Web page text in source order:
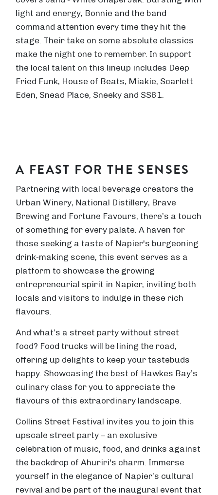
light and energy, Bonnie and the band
command attention every time they hit the
stage. Their take on some absolute classics
make the night one to remember. In support
the local talent on this lineup includes Deep
Fried Funk, House of Beats, Miakie, Scarlett
Eden, Snead Place, Sneeky and SS61.
A FEAST FOR THE SENSES
Partnering with local beverage creators the
Urban Winery, National Distillery, Brave
Brewing and Fortune Favours, there’s a touch
of something for every palate. A haven for
those seeking a taste of Napier's burgeoning
drink-making scene, this event serves as a
platform to showcase the growing
entrepreneurial spirit in Napier, inviting both
locals and visitors to indulge in these rich
flavours.
And what’s a street party without street
food? Food trucks will be lining the road,
offering up delights to keep your tastebuds
happy. Showcasing the best of Hawkes Bay’s
culinary class for you to appreciate the
flavours of this extraordinary landscape.
Collins Street Festival invites you to join this
upscale street party – an exclusive
celebration of music, food, and drinks against
the backdrop of Ahuriri's charm. Immerse
yourself in the elegance of Napier’s cultural
revival and be part of the inaugural event that